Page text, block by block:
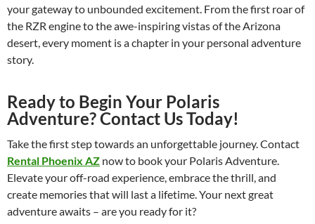
your gateway to unbounded excitement. From the first roar of
the RZR engine to the awe-inspiring vistas of the Arizona
desert, every moment is a chapter in your personal adventure
story.
Ready to Begin Your Polaris
Adventure? Contact Us Today!
Take the first step towards an unforgettable journey. Contact
Rental Phoenix AZ now to book your Polaris Adventure.
Elevate your off-road experience, embrace the thrill, and
create memories that will last a lifetime. Your next great
adventure awaits – are you ready for it?